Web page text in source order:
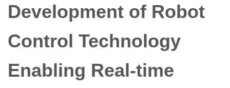
Development of Robot
Control Technology
Enabling Real-time